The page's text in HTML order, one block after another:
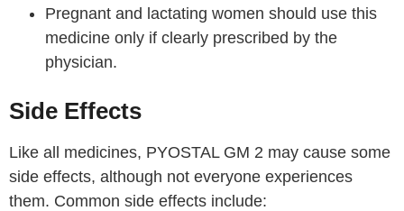
Pregnant and lactating women should use this
medicine only if clearly prescribed by the
physician.
Side Effects
Like all medicines, PYOSTAL GM 2 may cause some
side effects, although not everyone experiences
them. Common side effects include: